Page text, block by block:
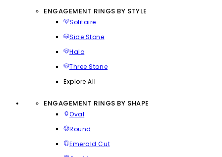
ENGAGEMENT RINGS BY STYLE
Solitaire
Side Stone
Halo
Three Stone
Explore All
ENGAGEMENT RINGS BY SHAPE
Oval
Round
Emerald Cut